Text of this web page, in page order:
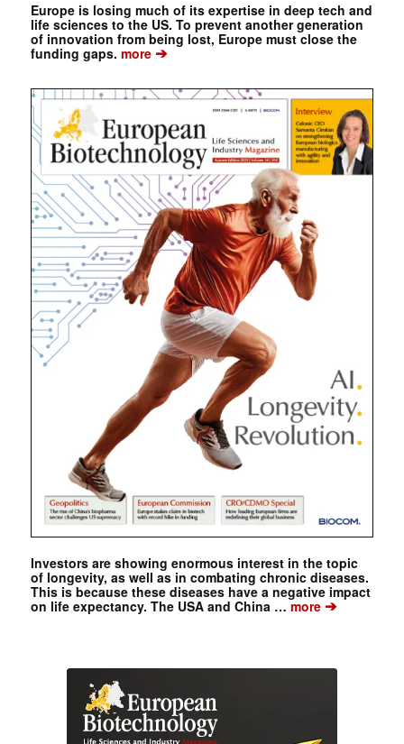
Europe is losing much of its expertise in deep tech and
life sciences to the US. To prevent another generation
of innovation from being lost, Europe must close the
funding gaps. more➔
Investors are showing enormous interest in the topic
of longevity, as well as in combating chronic diseases.
This is because these diseases have a negative impact
on life expectancy. The USA and China …more➔